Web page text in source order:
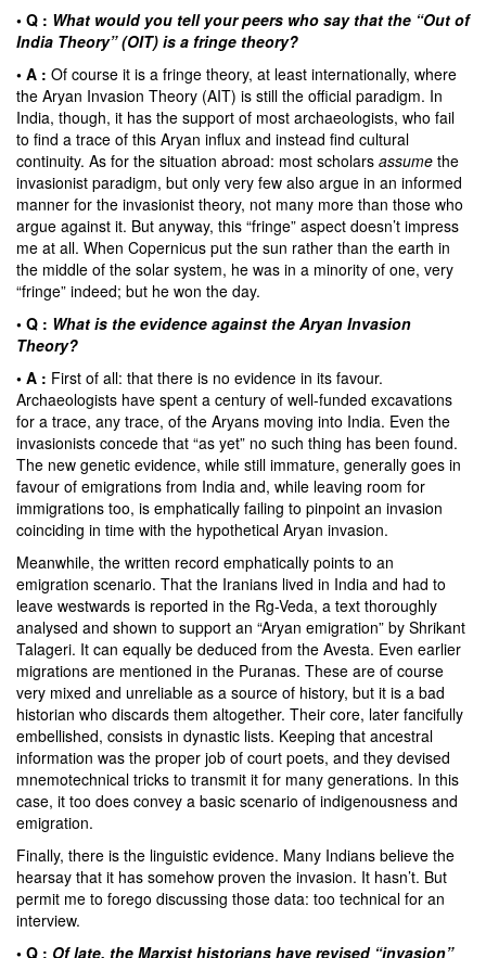
• Q : What would you tell your peers who say that the “Out of
India Theory” (OIT) is a fringe theory?
• A : Of course it is a fringe theory, at least internationally, where
the Aryan Invasion Theory (AIT) is still the official paradigm. In
India, though, it has the support of most archaeologists, who fail
to find a trace of this Aryan influx and instead find cultural
continuity. As for the situation abroad: most scholars assume the
invasionist paradigm, but only very few also argue in an informed
manner for the invasionist theory, not many more than those who
argue against it. But anyway, this “fringe” aspect doesn’t impress
me at all. When Copernicus put the sun rather than the earth in
the middle of the solar system, he was in a minority of one, very
“fringe” indeed; but he won the day.
• Q : What is the evidence against the Aryan Invasion
Theory?
• A : First of all: that there is no evidence in its favour.
Archaeologists have spent a century of well-funded excavations
for a trace, any trace, of the Aryans moving into India. Even the
invasionists concede that “as yet” no such thing has been found.
The new genetic evidence, while still immature, generally goes in
favour of emigrations from India and, while leaving room for
immigrations too, is emphatically failing to pinpoint an invasion
coinciding in time with the hypothetical Aryan invasion.
Meanwhile, the written record emphatically points to an
emigration scenario. That the Iranians lived in India and had to
leave westwards is reported in the Rg-Veda, a text thoroughly
analysed and shown to support an “Aryan emigration” by Shrikant
Talageri. It can equally be deduced from the Avesta. Even earlier
migrations are mentioned in the Puranas. These are of course
very mixed and unreliable as a source of history, but it is a bad
historian who discards them altogether. Their core, later fancifully
embellished, consists in dynastic lists. Keeping that ancestral
information was the proper job of court poets, and they devised
mnemotechnical tricks to transmit it for many generations. In this
case, it too does convey a basic scenario of indigenousness and
emigration.
Finally, there is the linguistic evidence. Many Indians believe the
hearsay that it has somehow proven the invasion. It hasn’t. But
permit me to forego discussing those data: too technical for an
interview.
• Q : Of late, the Marxist historians have revised “invasion”